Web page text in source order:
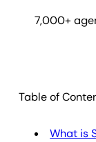
7,000+
Table of
What is